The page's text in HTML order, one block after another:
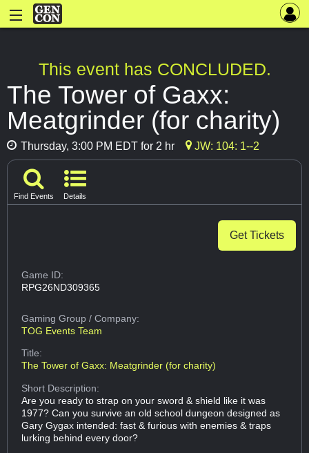
This event has CONCLUDED.
The Tower of Gaxx:
Meatgrinder (for charity)
Thursday, 3:00 PM EDT for 2 hr JW: 104: 1--2
Find Events Details
Get Tickets
Game ID:
RPG26ND309365
Gaming Group/ Company:
TOG Events Team
Title:
The Tower of Gaxx: Meatgrinder (for charity)
Short Description:
Are you ready to strap on your sword & shield like it was
1977? Can you survive an old school dungeon designed as
Gary Gygax intended: fast & furious with enemies & traps
lurking behind every door?